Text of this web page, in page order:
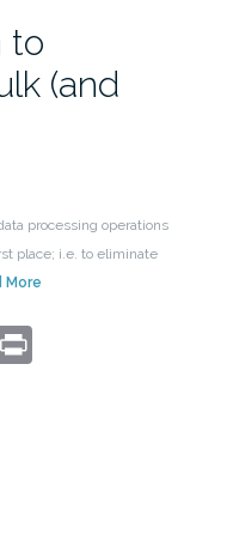
to
(and
processing operations
place; i.e. to eliminate
More
Print